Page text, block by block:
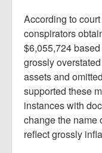
According to
conspirators
$6,055,724
grossly
assets and
supported these
instances with
change the name
reflect grossly